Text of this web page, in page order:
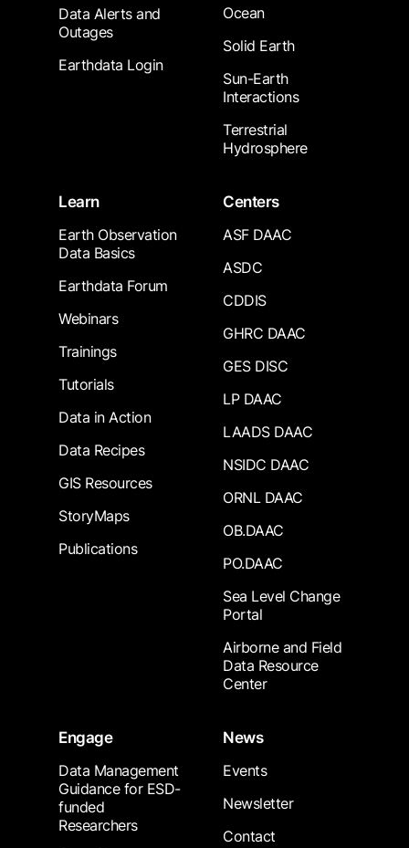
Data Alerts and
Outages
Earthdata Login
Ocean
Solid Earth
Sun-Earth
Interactions
Terrestrial
Hydrosphere
Learn
Earth Observation
Data Basics
Earthdata Forum
Webinars
Trainings
Tutorials
Data in Action
Data Recipes
GIS Resources
StoryMaps
Publications
Centers
ASF DAAC
ASDC
CDDIS
GHRC DAAC
GES DISC
LP DAAC
LAADS DAAC
NSIDC DAAC
ORNL DAAC
OB.DAAC
PO.DAAC
Sea Level Change
Portal
Airborne and Field
Data Resource
Center
Engage
Data Management
Guidance for ESD-
funded
Researchers
News
Events
Newsletter
Contact